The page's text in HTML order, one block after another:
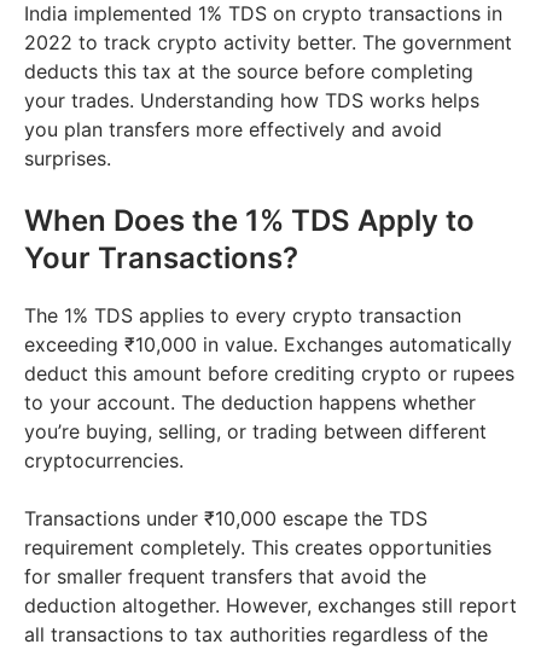
India implemented 1% TDS on crypto transactions in
2022 to track crypto activity better. The government
deducts this tax at the source before completing
your trades. Understanding how TDS works helps
you plan transfers more effectively and avoid
surprises.
When Does the 1% TDS Apply to
Your Transactions?
The 1% TDS applies to every crypto transaction
exceeding ₹10,000 in value. Exchanges automatically
deduct this amount before crediting crypto or rupees
to your account. The deduction happens whether
you’re buying, selling, or trading between different
cryptocurrencies.
Transactions under ₹10,000 escape the TDS
requirement completely. This creates opportunities
for smaller frequent transfers that avoid the
deduction altogether. However, exchanges still report
all transactions to tax authorities regardless of the